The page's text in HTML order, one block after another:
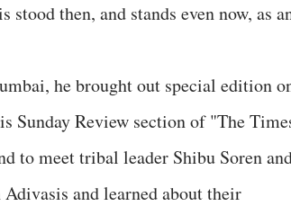
then, and stands even now, as
he brought out special edition
Sunday Review section of "The
to meet tribal leader Shibu Soren
and learned about their